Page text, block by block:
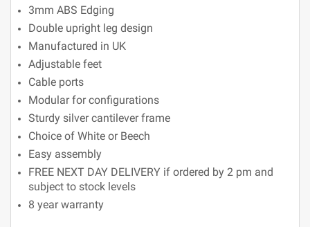
3mm ABS Edging
Double upright leg design
Manufactured in UK
Adjustable feet
Cable ports
Modular for configurations
Sturdy silver cantilever frame
Choice of White or Beech
Easy assembly
FREE NEXT DAY DELIVERY if ordered by 2 pm and
subject to stock levels
8 year warranty